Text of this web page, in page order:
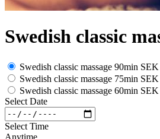
Swedish classic
Swedish classic massage 90min
Swedish classic massage 75min
Swedish classic massage 60min
Select Date
Select Time
Anytime